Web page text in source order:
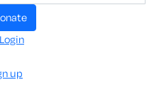
donate
Login
up